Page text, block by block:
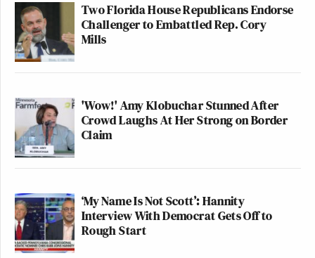
Two Florida House Republicans Endorse
Challenger to Embattled Rep. Cory
Mills
'Wow!' Amy Klobuchar Stunned After
Crowd Laughs At Her Strong on Border
Claim
‘My Name Is Not Scott’: Hannity
Interview With Democrat Gets Off to
Rough Start